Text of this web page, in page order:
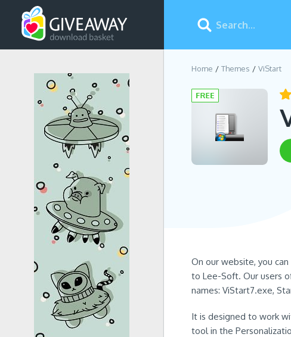
Home Themes ViStart
On our website, you
to Lee-Soft. Our users
names: ViStart7.exe,
It is designed to work
tool in the